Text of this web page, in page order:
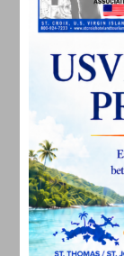
July 2025
April 2025
February 2025
December 2024
November 2024
October 2024
September 2024
August 2024